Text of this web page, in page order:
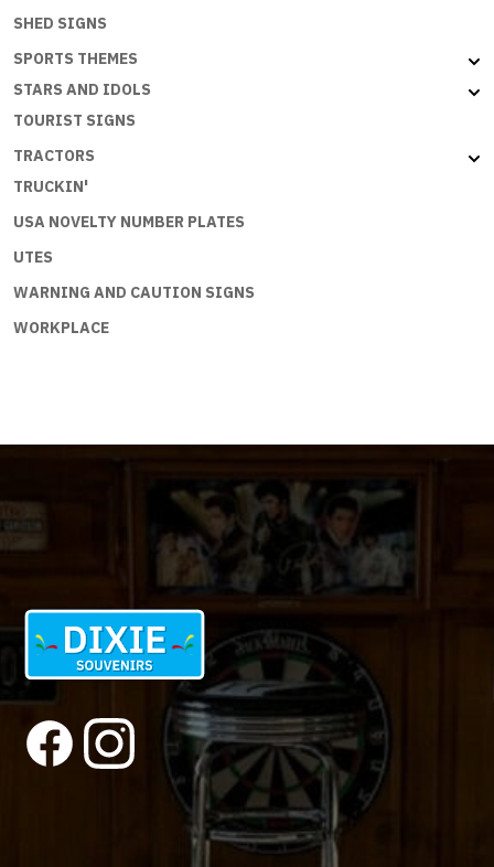
SHED SIGNS
SPORTS THEMES
STARS AND IDOLS
TOURIST SIGNS
TRACTORS
TRUCKIN'
USA NOVELTY NUMBER PLATES
UTES
WARNING AND CAUTION SIGNS
WORKPLACE